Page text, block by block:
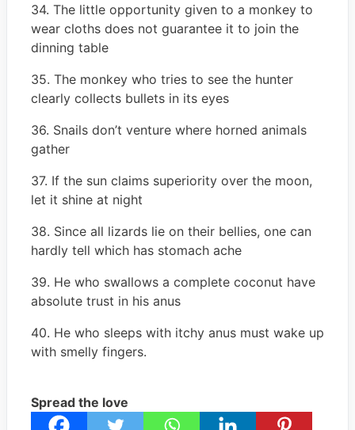
34. The little opportunity given to a monkey to
wear cloths does not guarantee it to join the
dinning table
35. The monkey who tries to see the hunter
clearly collects bullets in its eyes
36. Snails don’t venture where horned animals
gather
37. If the sun claims superiority over the moon,
let it shine at night
38. Since all lizards lie on their bellies, one can
hardly tell which has stomach ache
39. He who swallows a complete coconut have
absolute trust in his anus
40. He who sleeps with itchy anus must wake up
with smelly fingers.
Spread the love